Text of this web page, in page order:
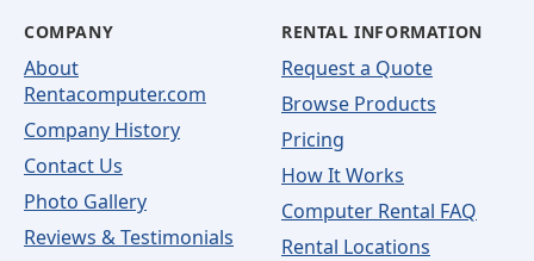
COMPANY
About
Rentacomputer.com
Company History
Contact Us
Photo Gallery
Reviews & Testimonials
RENTAL INFORMATION
Request a Quote
Browse Products
Pricing
How It Works
Computer Rental FAQ
Rental Locations